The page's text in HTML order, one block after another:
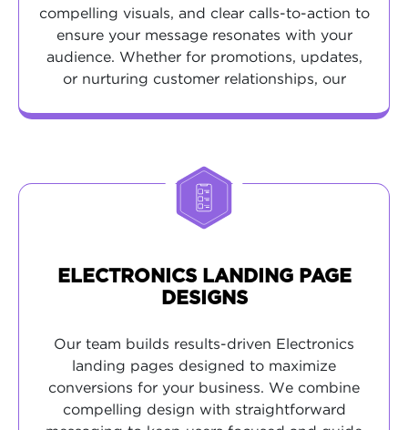
compelling visuals, and clear calls-to-action to
ensure your message resonates with your
audience. Whether for promotions, updates,
or nurturing customer relationships, our
conversions across all devices.
ELECTRONICS LANDING PAGE
DESIGNS
Our team builds results-driven Electronics
landing pages designed to maximize
conversions for your business. We combine
compelling design with straightforward